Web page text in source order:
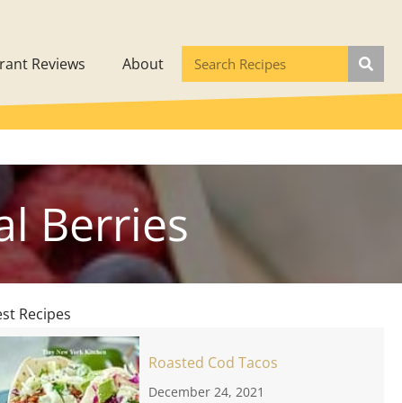
Reviews About
Berries
Recipes
Roasted Cod Tacos
December 24, 2021